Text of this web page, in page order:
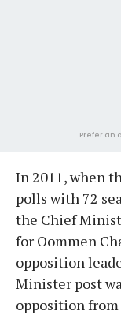
Prefer an
In 2011, when
polls with 72
the Chief
for Oommen
opposition
Minister post
opposition